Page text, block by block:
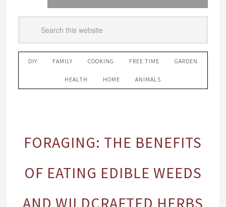
DIY FAMILY COOKING FREE TIME GARDEN
HEALTH HOME ANIMALS
FORAGING: THE BENEFITS
OF EATING EDIBLE WEEDS
AND WILDCRAFTED HERBS